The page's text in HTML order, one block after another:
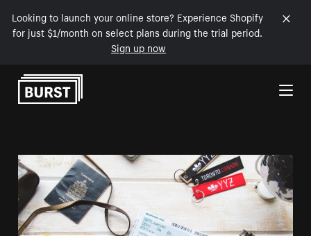
Looking to launch your online store? Experience Shopify
for just $1/month on select plans during the trial period.
Sign up now
Skip to Content